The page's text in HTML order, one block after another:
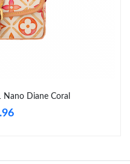
25, 2026 at 6:28 PM.
May 17, 2026 at 2:56 PM.
09, 2026 at 2:19 PM.
Diane Coral